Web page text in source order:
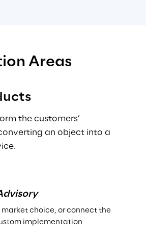
Areas
the customers’
an object into a
market choice, or connect the
implementation